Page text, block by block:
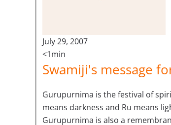
July 29, 2007
<1min
Swamiji's message
Gurupurnima is the festival of
means darkness and Ru means
Gurupurnima is also a